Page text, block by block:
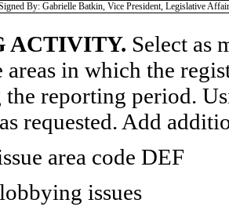
By: Gabrielle Batkin, Vice President, Legislative
ACTIVITY. Select as
areas in which the
reporting period.
requested. Add
area code DEF
issues